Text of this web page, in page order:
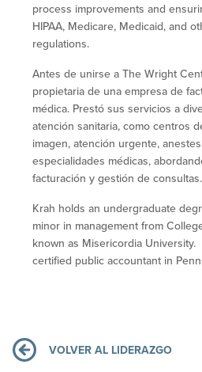
process improvements and
HIPAA, Medicare, Medicaid, and
regulations.
Antes de unirse a The Wright
propietaria de una empresa de
médica. Prestó sus servicios a
atención sanitaria, como centros
imagen, atención urgente,
especialidades médicas,
facturación y gestión de consultas.
Krah holds an undergraduate
minor in management from
known as Misericordia University.
certified public accountant in
VOLVER AL LIDERAZGO